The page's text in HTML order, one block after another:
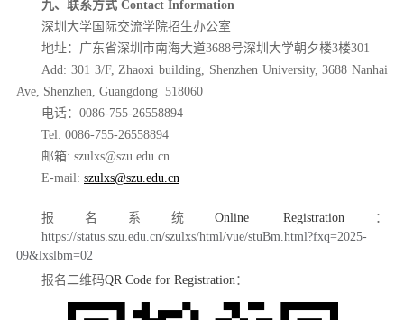
九、联系方式 Contact Information
深圳大学国际交流学院招生办公室
地址：广东省深圳市南海大道3688号深圳大学朝夕楼3楼301
Add: 301 3/F, Zhaoxi building, Shenzhen University, 3688 Nanhai
Ave, Shenzhen, Guangdong 518060
电话： 0086-755-26558894
Tel: 0086-755-26558894
邮箱: szulxs@szu.edu.cn
E-mail: szulxs@szu.edu.cn
报名系统 Online Registration ：
https://status.szu.edu.cn/szulxs/html/vue/stuBm.html?fxq=2025-
09&lxslbm=02
报名二维码QR Code for Registration：